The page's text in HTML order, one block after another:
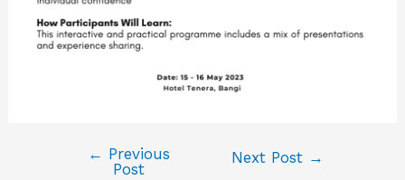
← Previous
Post
Next Post →